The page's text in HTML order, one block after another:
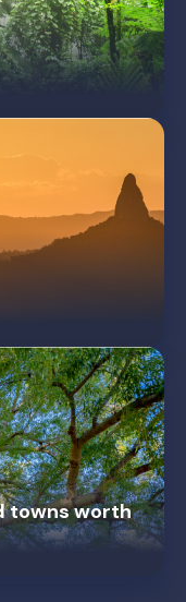
towns worth